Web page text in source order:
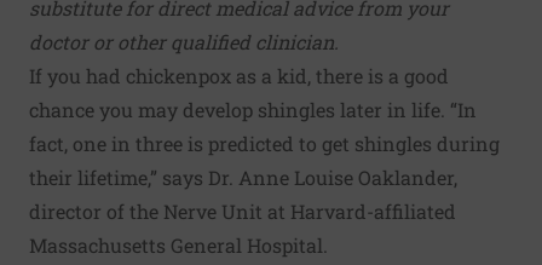
substitute for direct medical advice from your
doctor or other qualified clinician.
If you had chickenpox as a kid, there is a good
chance you may develop shingles later in life. “In
fact, one in three is predicted to get shingles during
their lifetime,” says Dr. Anne Louise Oaklander,
director of the Nerve Unit at Harvard-affiliated
Massachusetts General Hospital.